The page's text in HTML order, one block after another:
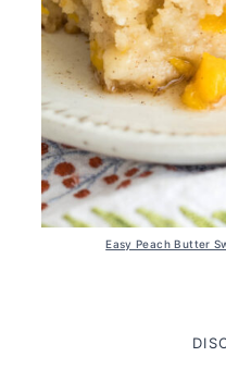
Easy Peach Butter